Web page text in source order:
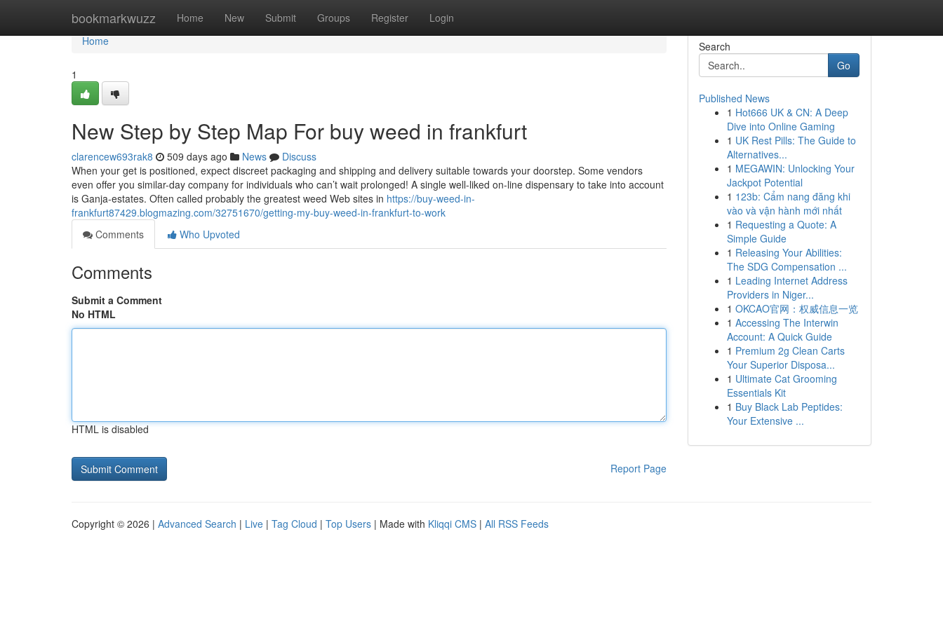
bookmarkwuzz Home New Submit Groups Register Login
Home
Home
1
New Step by Step Map For buy weed in frankfurt
clarencew693rak8 509 days ago News
Discuss
When your get is positioned, expect discreet packaging and shipping and delivery suitable towards your doorstep. Some vendors
even offer you similar-day company for individuals who can’t wait prolonged! A single well-liked on-line dispensary to take into account
is Ganja-estates. Often called probably the greatest weed Web sites in https://buy-weed-in-
frankfurt87429.blogmazing.com/32751670/getting-my-buy-weed-in-frankfurt-to-work
Comments
Who Upvoted
Comments
Submit a Comment
No HTML
HTML is disabled
Report Page
Search
Go
Published News
1 Hot666 UK & CN: A Deep
Dive into Online Gaming
1 UK Rest Pills: The Guide to
Alternatives...
1 MEGAWIN: Unlocking Your
Jackpot Potential
1 123b: Cẩm nang đăng khi
vào và vận hành mới nhất
1 Requesting a Quote: A
Simple Guide
1 Releasing Your Abilities:
The SDG Compensation ...
1 Leading Internet Address
Providers in Niger...
1 OKCAO官网：权威信息一览
1 Accessing The Interwin
Account: A Quick Guide
1 Premium 2g Clean Carts
Your Superior Disposa...
1 Ultimate Cat Grooming
Essentials Kit
1 Buy Black Lab Peptides:
Your Extensive ...
Copyright © 2026 | Advanced Search | Live | Tag Cloud | Top Users | Made with Kliqqi CMS | All RSS Feeds